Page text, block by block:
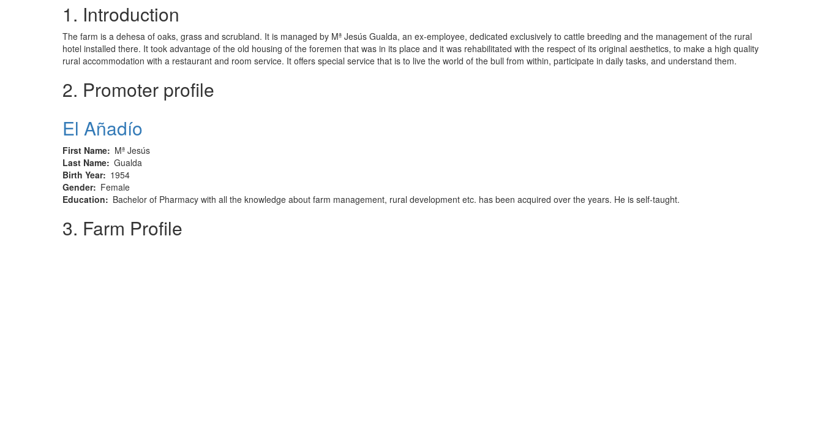
1. Introduction
The farm is a dehesa of oaks, grass and scrubland. It is managed by Mª Jesús Gualda, an ex-employee, dedicated exclusively to cattle breeding and the management of the rural
hotel installed there. It took advantage of the old housing of the foremen that was in its place and it was rehabilitated with the respect of its original aesthetics, to make a high quality
rural accommodation with a restaurant and room service. It offers special service that is to live the world of the bull from within, participate in daily tasks, and understand them.
2. Promoter profile
El Añadío
First Name
Mª Jesús
Last Name Gualda
Birth Year
1954
Gender
Female
Education
Bachelor of Pharmacy with all the knowledge about farm management, rural development etc. has been acquired over the years. He is self-taught.
3. Farm Profile